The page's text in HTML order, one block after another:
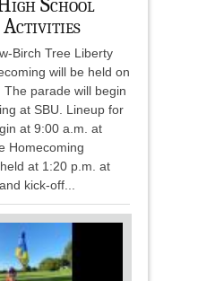
Activities
Birch Tree Liberty
will be held on
The parade will begin
at SBU. Lineup for
at 9:00 a.m. at
Homecoming
at 1:20 p.m. at
kick-off...